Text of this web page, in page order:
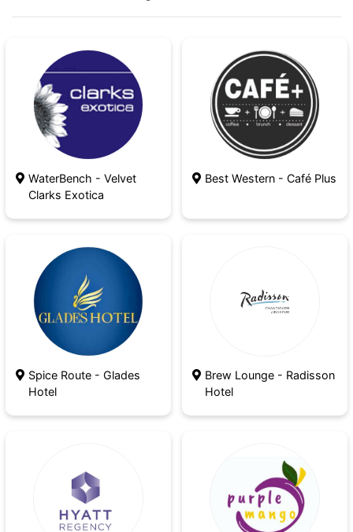
The team is here to help, whether you're
some time for yourself.
WaterBench - Velvet
Clarks Exotica
Best Western - Café Plus
Spice Route - Glades
Hotel
Brew Lounge - Radisson
Hotel